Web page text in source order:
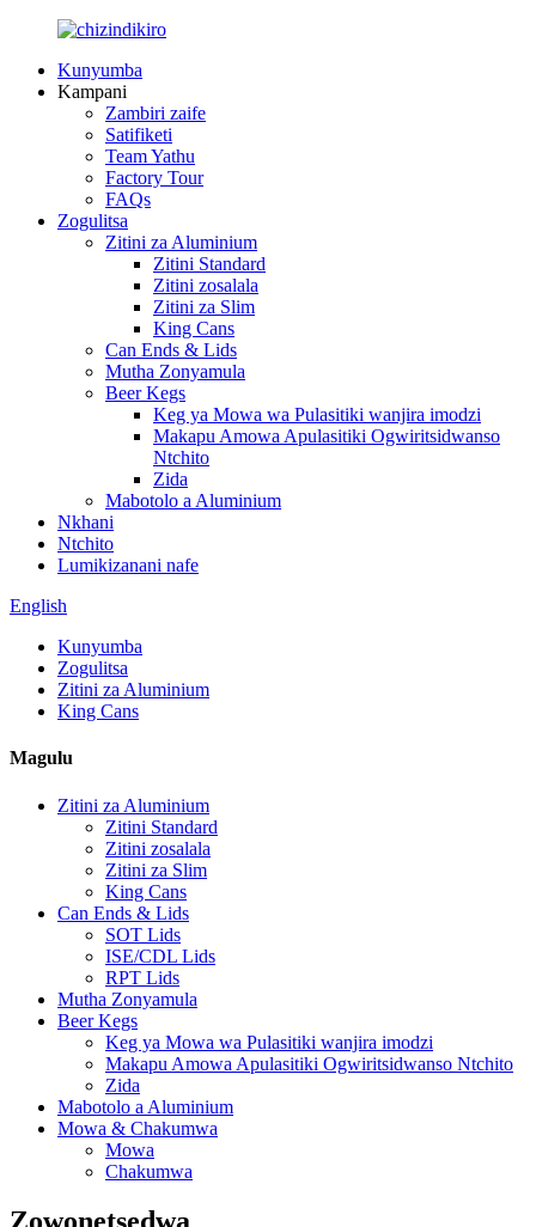
Kunyumba
Kampani
Zambiri zaife
Satifiketi
Team Yathu
Factory Tour
FAQs
Zogulitsa
Zitini za Aluminium
Zitini Standard
Zitini zosalala
Zitini za Slim
King Cans
Can Ends & Lids
Mutha Zonyamula
Beer Kegs
Keg ya Mowa wa Pulasitiki wanjira imodzi
Makapu Amowa Apulasitiki Ogwiritsidwanso
Ntchito
Zida
Mabotolo a Aluminium
Nkhani
Ntchito
Lumikizanani nafe
English
Kunyumba
Zogulitsa
Zitini za Aluminium
King Cans
Magulu
Zitini za Aluminium
Zitini Standard
Zitini zosalala
Zitini za Slim
King Cans
Can Ends & Lids
SOT Lids
ISE/CDL Lids
RPT Lids
Mutha Zonyamula
Beer Kegs
Keg ya Mowa wa Pulasitiki wanjira imodzi
Makapu Amowa Apulasitiki Ogwiritsidwanso Ntchito
Zida
Mabotolo a Aluminium
Mowa & Chakumwa
Mowa
Chakumwa